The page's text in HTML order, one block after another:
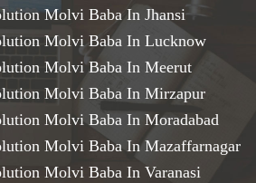
Molvi Baba In Jhansi
Molvi Baba In Lucknow
Molvi Baba In Meerut
Molvi Baba In Mirzapur
Molvi Baba In Moradabad
Molvi Baba In Mazaffarnagar
Molvi Baba In Varanasi